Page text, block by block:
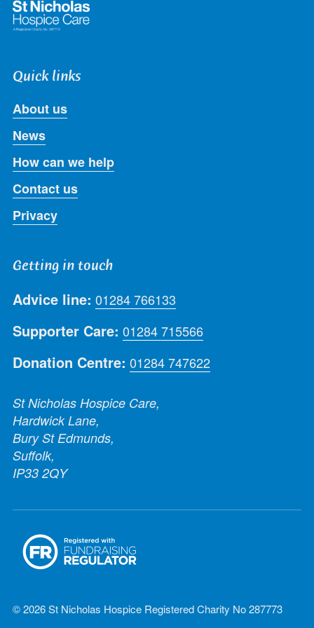
Quick links
About us
News
How can we help
Contact us
Privacy
Getting in touch
Advice line: 01284 766133
Supporter Care: 01284 715566
Donation Centre: 01284 747622
St Nicholas Hospice Care,
Hardwick Lane,
Bury St Edmunds,
Suffolk,
IP33 2QY
© 2026 St Nicholas Hospice Registered Charity No 287773